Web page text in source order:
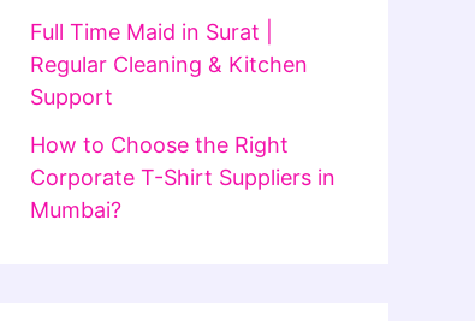
Full Time Maid in Surat |
Regular Cleaning & Kitchen
Support
How to Choose the Right
Corporate T-Shirt Suppliers in
Mumbai?